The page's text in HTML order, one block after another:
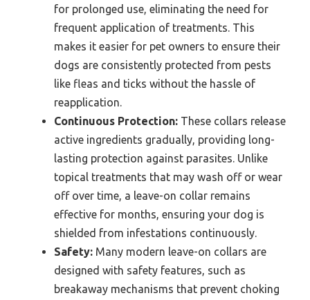
for prolonged use, eliminating the need for
frequent application of treatments. This
makes it easier for pet owners to ensure their
dogs are consistently protected from pests
like fleas and ticks without the hassle of
reapplication.
Continuous Protection: These collars release
active ingredients gradually, providing long-
lasting protection against parasites. Unlike
topical treatments that may wash off or wear
off over time, a leave-on collar remains
effective for months, ensuring your dog is
shielded from infestations continuously.
Safety: Many modern leave-on collars are
designed with safety features, such as
breakaway mechanisms that prevent choking